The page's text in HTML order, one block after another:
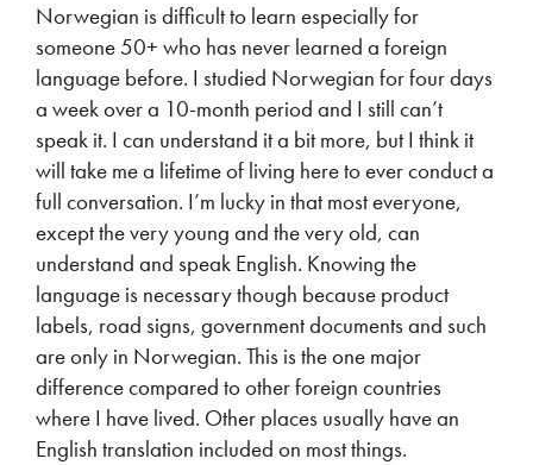
Norwegian is difficult to learn especially for
someone 50+ who has never learned a foreign
language before. I studied Norwegian for four days
a week over a 10-month period and I still can’t
speak it. I can understand it a bit more, but I think it
will take me a lifetime of living here to ever conduct a
full conversation. I’m lucky in that most everyone,
except the very young and the very old, can
understand and speak English. Knowing the
language is necessary though because product
labels, road signs, government documents and such
are only in Norwegian. This is the one major
difference compared to other foreign countries
where I have lived. Other places usually have an
English translation included on most things.